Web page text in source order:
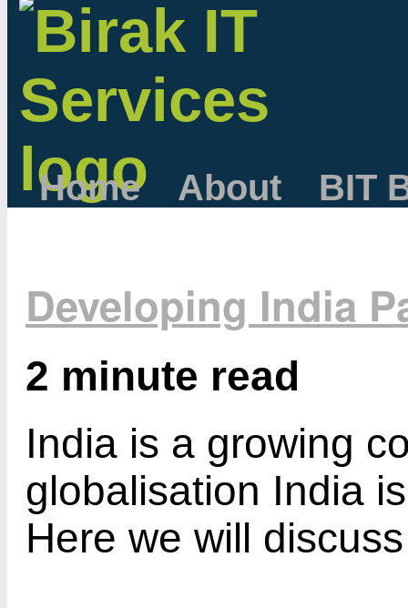
Home About BIT
Developing India
2 minute read
India is a growing
globalisation India
Here we will